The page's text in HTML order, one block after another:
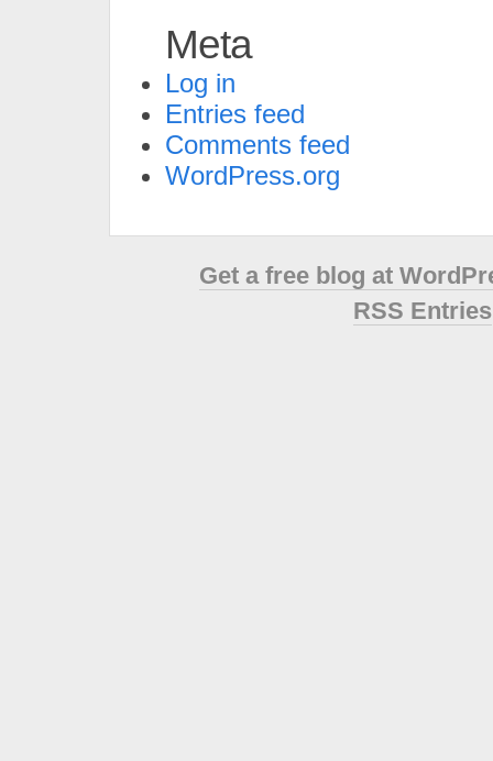
Meta
Log in
Entries feed
Comments feed
WordPress.org
Get a free blog at
RSS Entries